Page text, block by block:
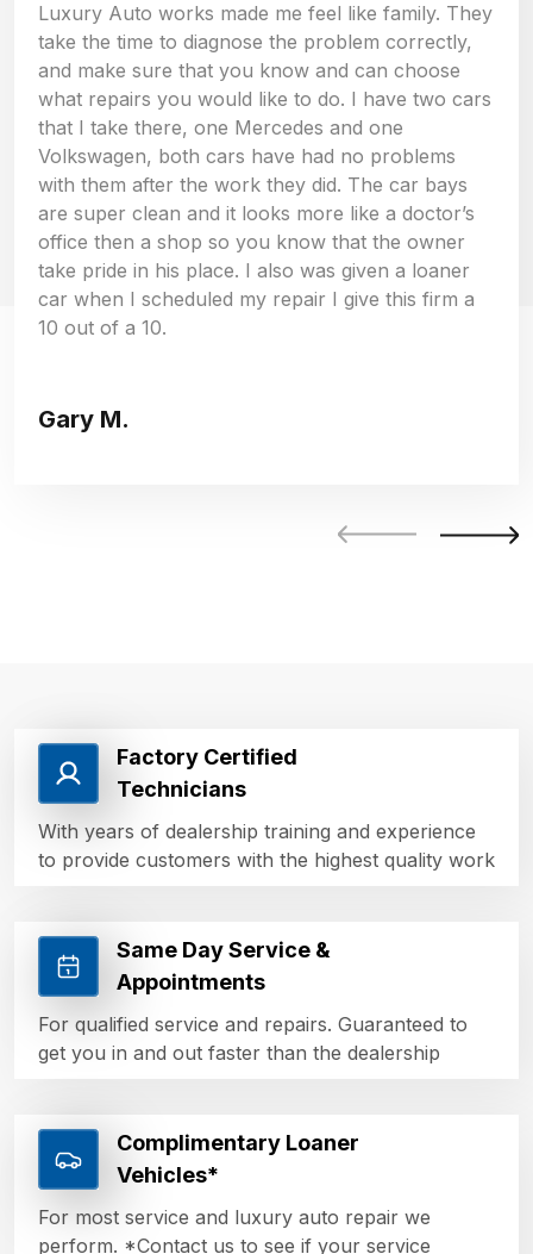
Luxury Auto works made me feel like family. They
take the time to diagnose the problem correctly,
and make sure that you know and can choose
what repairs you would like to do. I have two cars
that I take there, one Mercedes and one
Volkswagen, both cars have had no problems
with them after the work they did. The car bays
are super clean and it looks more like a doctor’s
office then a shop so you know that the owner
take pride in his place. I also was given a loaner
car when I scheduled my repair I give this firm a
10 out of a 10.
Gary M.
Factory Certified
Technicians
With years of dealership training and experience
to provide customers with the highest quality work
Same Day Service &
Appointments
For qualified service and repairs. Guaranteed to
get you in and out faster than the dealership
Complimentary Loaner
Vehicles*
For most service and luxury auto repair we
perform. *Contact us to see if your service